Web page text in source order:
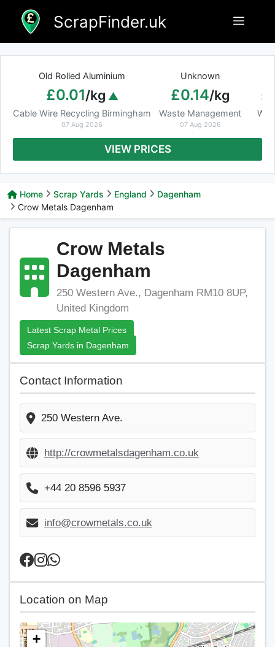
content
ScrapFinder.uk Menu
Old Rolled Aluminium
£0.01/kg
Cable Wire Recycling Birmingham
07 Aug 2026
Unknown
£0.14/kg
Waste Management
07 Aug 2026
VIEW PRICES
Home Scrap Yards England
Dagenham
Crow Metals Dagenham
Crow Metals
Dagenham
250 Western Ave., Dagenham RM10 8UP,
United Kingdom
Latest Scrap Metal Prices
Scrap Yards in Dagenham
Contact Information
250 Western Ave.
http://crowmetalsdagenham.co.uk
+44 20 8596 5937
info@crowmetals.co.uk
Location on Map
+